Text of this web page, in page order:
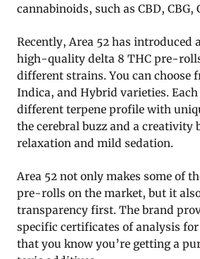
cannabinoids, such as CBD, CBG,
Recently, Area 52 has introduced
high-quality delta 8 THC pre-
different strains. You can choose
Indica, and Hybrid varieties.
different terpene profile with
the cerebral buzz and a creativity
relaxation and mild sedation.
Area 52 not only makes some of
pre-rolls on the market, but it
transparency first. The brand
specific certificates of analysis
that you know you’re getting a